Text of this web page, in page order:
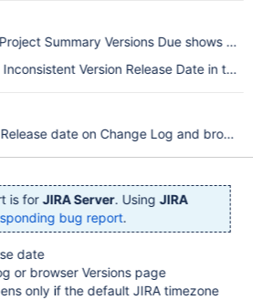
Summary Versions Due shows
Inconsistent Version Release Date in the
date on Change Log and
is forJIRA Server. UsingJIRA
bug report.
date
or browser Versions page
only if the default JIRA timezone